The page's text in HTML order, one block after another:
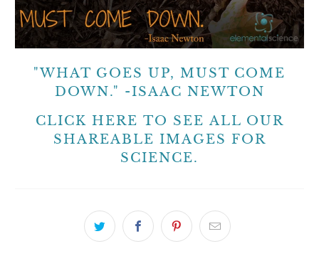
"WHAT GOES UP, MUST COME
DOWN." -ISAAC NEWTON
CLICK HERE TO SEE ALL OUR
SHAREABLE IMAGES FOR
SCIENCE.